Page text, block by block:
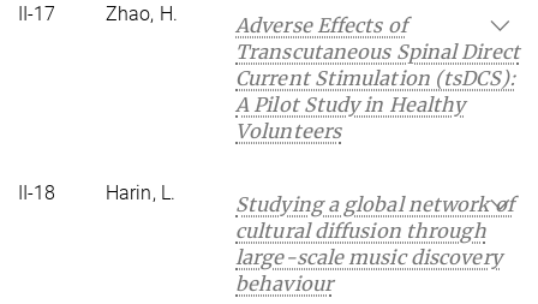
II-17 Zhao, H.
Adverse Effects of
Transcutaneous Spinal Direct
Current Stimulation (tsDCS):
A Pilot Study in Healthy
Volunteers
II-18 Harin, L.
Studying a global network of
cultural diffusion through
large-scale music discovery
behaviour